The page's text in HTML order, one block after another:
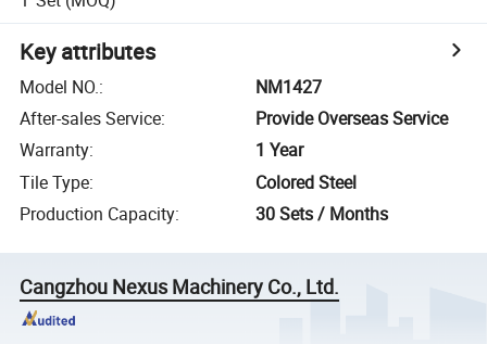
Key attributes
Model NO.:
NM1427
After-sales Service:
Provide Overseas Service
Warranty:
1 Year
Tile Type:
Colored Steel
Production Capacity: 30 Sets / Months
Cangzhou Nexus Machinery Co., Ltd.